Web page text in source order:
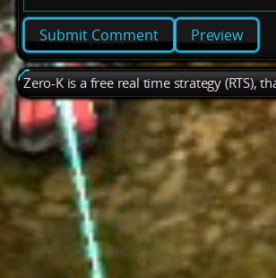
Preview
Zero-K is a free real time strategy (RTS),